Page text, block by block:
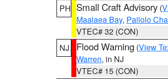
PH Small Craft Advisory (
Maalaea Bay, Pailolo
VTEC# 32 (CON)
NJ
Flood Warning (View
Warren, in NJ
VTEC# 15 (CON)